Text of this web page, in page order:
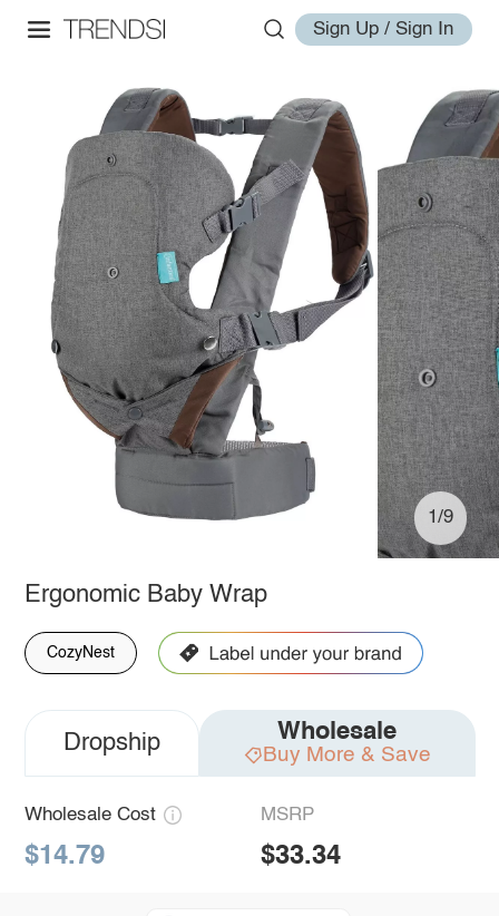
Sign Up / Sign In
1/9
Ergonomic Baby Wrap
CozyNest
Dropship Wholesale
Buy More & Save
Wholesale Cost
$14.79
MSRP
$33.34